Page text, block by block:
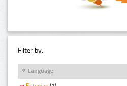
Filter by:
Language